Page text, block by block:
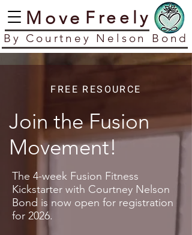
​Move
​By Courtney Nelson Bond
​Freely
FREE RESOURCE
Join the Fusion
Movement!
The 4-week Fusion Fitness
Kickstarter with Courtney Nelson
Bond is now open for registration
for 2026.